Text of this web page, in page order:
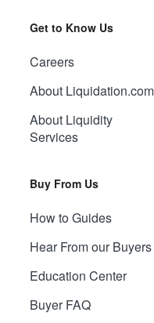
Get to Know Us
Careers
About Liquidation.com
About Liquidity
Services
Buy From Us
How to Guides
Hear From our Buyers
Education Center
Buyer FAQ